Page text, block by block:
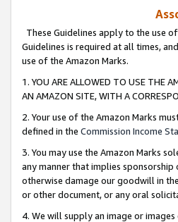
These Guidelines apply to the use
Guidelines is required at all times,
use of the Amazon Marks.
1. YOU ARE ALLOWED TO USE THE
AN AMAZON SITE, WITH A
2. Your use of the Amazon Marks
defined in the Commission Income
3. You may use the Amazon Marks
any manner that implies sponsorship
otherwise damage our goodwill in
or other document, or any oral
4. We will supply an image or